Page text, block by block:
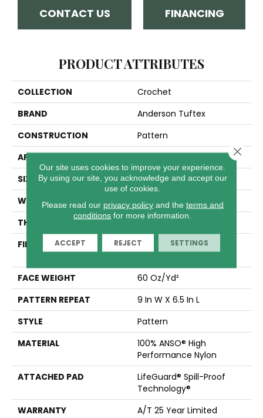
CONTACT US FINANCING
PRODUCT ATTRIBUTES
COLLECTION
Crochet
BRAND
Anderson Tuftex
CONSTRUCTION
Pattern
APPLICATION
SIZE
12 Ft
WIDTH
12 Ft
THICKNESS
FIBER
100% ANSO® High
FACE WEIGHT
60 Oz/yd²
PATTERN REPEAT
9 In W X 6.5 In L
STYLE
Pattern
MATERIAL
100% ANSO® High
Performance Nylon
ATTACHED PAD
LifeGuard® Spill-Proof
Technology®
WARRANTY
A/T 25 Year Limited
Our site uses cookies to improve your experience.
By using our site, you acknowledge and accept our
use of cookies.
Please read our privacy policyand the terms and
conditions for more information.
ACCEPT REJECT SETTINGS
Close